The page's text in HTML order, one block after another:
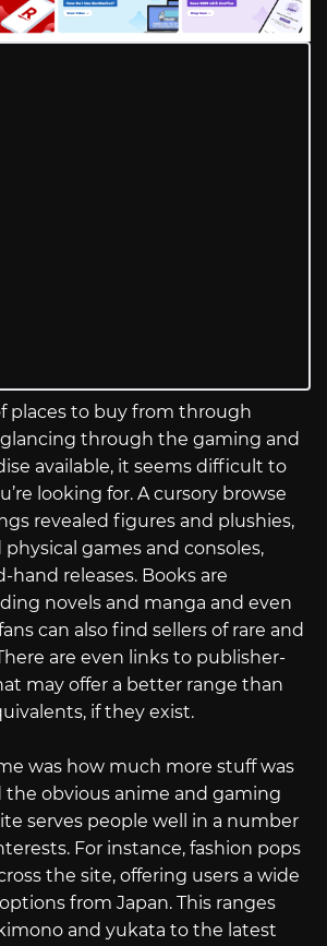
places to buy from through
through the gaming and
available, it seems difficult to
looking for. A cursory browse
revealed figures and plushies,
physical games and consoles,
hand releases. Books are
novels and manga and even
can also find sellers of rare and
are even links to publisher-
may offer a better range than
if they exist.
was how much more stuff was
the obvious anime and gaming
serves people well in a number
For instance, fashion pops
the site, offering users a wide
from Japan. This ranges
and yukata to the latest